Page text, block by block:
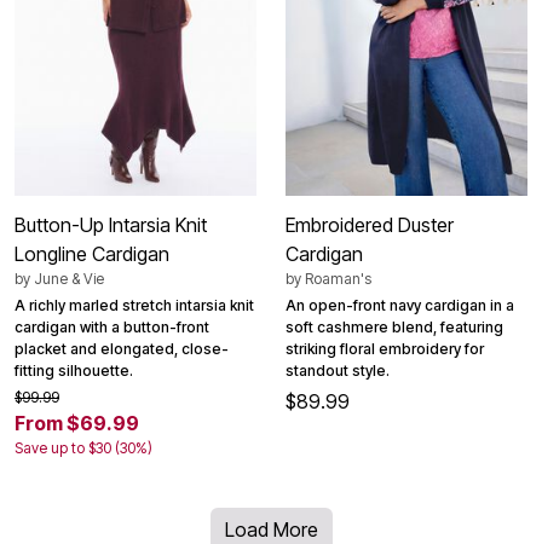
Button-Up Intarsia Knit
Longline Cardigan
by June & Vie
A richly marled stretch intarsia knit
cardigan with a button-front
placket and elongated, close-
fitting silhouette.
$99.99
From $69.99
Save up to $30 (30%)
Embroidered Duster
Cardigan
by Roaman's
An open-front navy cardigan in a
soft cashmere blend, featuring
striking floral embroidery for
standout style.
$89.99
Load More